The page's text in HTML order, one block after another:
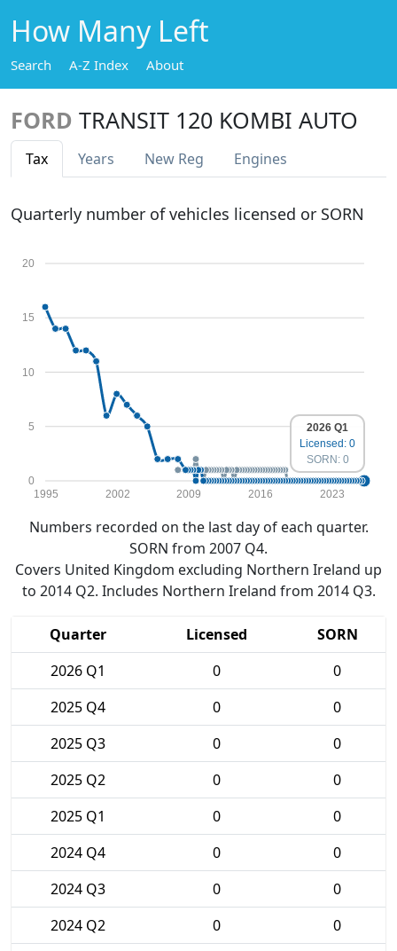
How Many Left
Search A-Z Index About
FORD TRANSIT 120 KOMBI AUTO
Tax Years New Reg Engines
Quarterly number of vehicles licensed or SORN
0
5
10
15
20
1995 2002 2009 2016 2023
2026 Q1
Licensed: 0
SORN: 0
Numbers recorded on the last day of each quarter.
SORN from 2007 Q4.
Covers United Kingdom excluding Northern Ireland up
to 2014 Q2. Includes Northern Ireland from 2014 Q3.
Quarter Licensed
SORN
2026 Q1
0
0
2025 Q4
0
0
2025 Q3
0
0
2025 Q2
0
0
2025 Q1
0
0
2024 Q4
0
0
2024 Q3
0
0
2024 Q2
0
0